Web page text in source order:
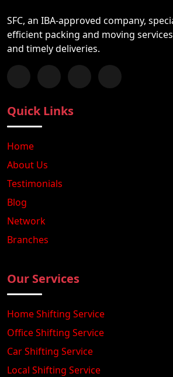
SFC, an IBA-approved company,
efficient packing and moving
and timely deliveries.
Follow us on Facebook
Chat with us on WhatsApp
Follow us onSubscribe to
Quick Links
Home
About Us
Testimonials
Blog
Network
Branches
Our Services
Home Shifting Service
Office Shifting Service
Car Shifting Service
Local Shifting Service